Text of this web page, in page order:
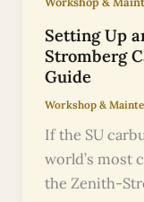
Setting Up
Stromberg
Guide
Workshop &
If the SU
world’s most
the Zenith-